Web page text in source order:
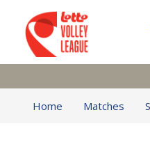
Home Matches